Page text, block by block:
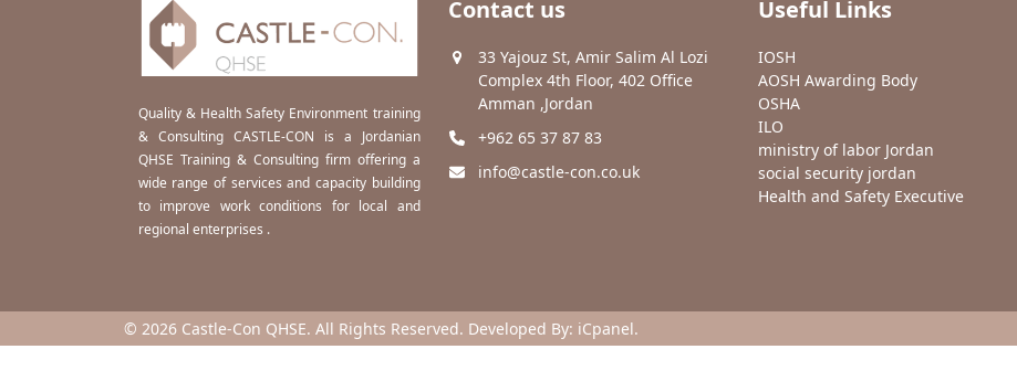
Quality & Health Safety Environment training
& Consulting CASTLE-CON is a Jordanian
QHSE Training & Consulting firm offering a
wide range of services and capacity building
to improve work conditions for local and
regional enterprises .
Contact us
33 Yajouz St, Amir Salim Al Lozi
Complex 4th Floor, 402 Office
Amman ,Jordan
+962 65 37 87 83
info@castle-con.co.uk
Useful Links
IOSH
AOSH Awarding Body
OSHA
ILO
ministry of labor Jordan
social security jordan
Health and Safety Executive
© 2026 Castle-Con QHSE. All Rights Reserved. Developed By: iCpanel.